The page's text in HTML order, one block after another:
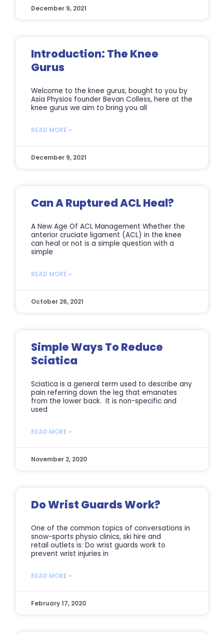
December 9, 2021
Introduction: The Knee
Gurus
Welcome to the knee gurus, bought to you by
Asia Physios founder Bevan Colless, here at the
knee gurus we aim to bring you all
READ MORE »
December 9, 2021
Can A Ruptured ACL Heal?
A New Age Of ACL Management Whether the
anterior cruciate ligament (ACL) in the knee
can heal or not is a simple question with a
simple
READ MORE »
October 26, 2021
Simple Ways To Reduce
Sciatica
Sciatica is a general term used to describe any
pain referring down the leg that emanates
from the lower back. It is non-specific and
used
READ MORE »
November 2, 2020
Do Wrist Guards Work?
One of the common topics of conversations in
snow-sports physio clinics, ski hire and
retail outlets is: Do wrist guards work to
prevent wrist injuries in
READ MORE »
February 17, 2020